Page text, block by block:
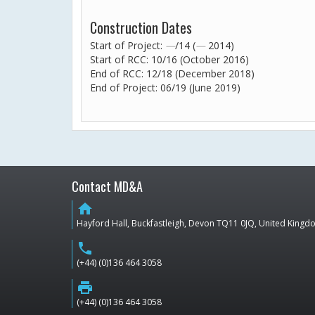
Construction Dates
Start of Project: —/14 (— 2014)
Start of RCC: 10/16 (October 2016)
End of RCC: 12/18 (December 2018)
End of Project: 06/19 (June 2019)
Contact MD&A
home
Hayford Hall, Buckfastleigh, Devon TQ11 0JQ, United
phone
(+44) (0)136 464 3058
print
(+44) (0)136 464 3058